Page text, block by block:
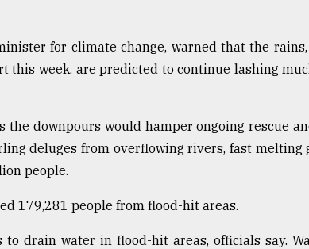
for climate change, warned that the
this week, are predicted to continue lashing
the downpours would hamper ongoing rescue
deluges from overflowing rivers, fast melting
people.
179,281 people from flood-hit areas.
drain water in flood-hit areas, officials say.